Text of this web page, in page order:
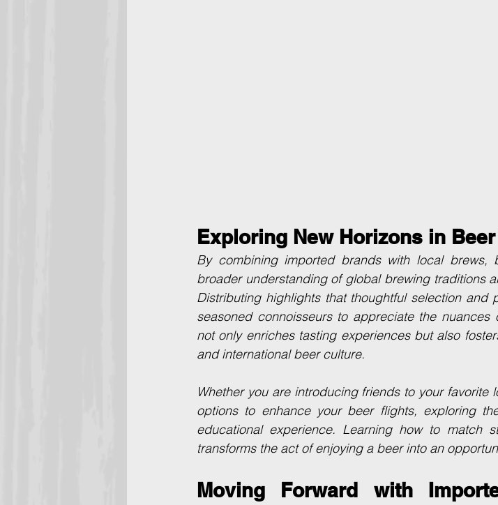
Exploring New Horizons in
By combining imported brands with local
broader understanding of global brewing traditions
Distributing highlights that thoughtful selection and
seasoned connoisseurs to appreciate the
not only enriches tasting experiences but also
and international beer culture.
Whether you are introducing friends to your
options to enhance your beer flights, exploring
educational experience. Learning how to match
transforms the act of enjoying a beer into an
Moving Forward with